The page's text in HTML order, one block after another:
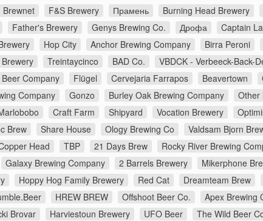
Brewnet F&S Brewery Прамень Burning Head Brewery
Father's Brewery Genys Brewing Co. Дрофа Captain
Hop City Anchor Brewing Company Birra Peroni
Treintaycinco BAD Co. VBDCK - Verbeeck-Back-
Company Flügel Cervejaria Farrapos Beavertown
Company Gonzo Burley Oak Brewing Company Other
Craft Farm Shipyard Vocation Brewery
Brew Share House Ology Brewing Co Valdsam Bjorn
Head TBP 21 Days Brew Rocky River Brewing
Galaxy Brewing Company 2 Barrels Brewery Mikerphone
Hoppy Hog Family Brewery Red Cat Dreamteam Brew
HREW BREW Offshoot Beer Co. Apex Brewing
Brovar Harviestoun Brewery UFO Beer The Wild Beer